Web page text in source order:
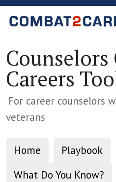
Counselors
Careers
For career counselors
veterans
Home
Playbook
What Do You Know?